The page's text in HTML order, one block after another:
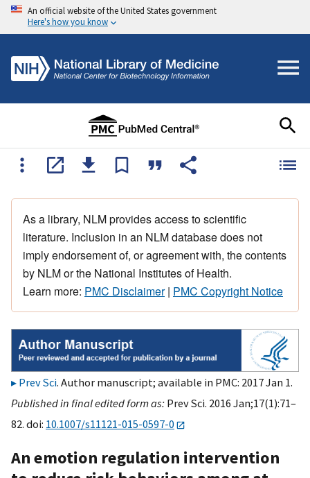
An official website of the United States government
Here's how you know
As a library, NLM provides access to scientific
literature. Inclusion in an NLM database does not
imply endorsement of, or agreement with, the contents
by NLM or the National Institutes of Health.
Learn more: PMC Disclaimer| PMC Copyright Notice
Prev Sci. Author manuscript; available in PMC: 2017 Jan 1.
Published in final edited form as: Prev Sci. 2016 Jan;17(1):71–
82. doi: 10.1007/s11121-015-0597-0
An emotion regulation intervention